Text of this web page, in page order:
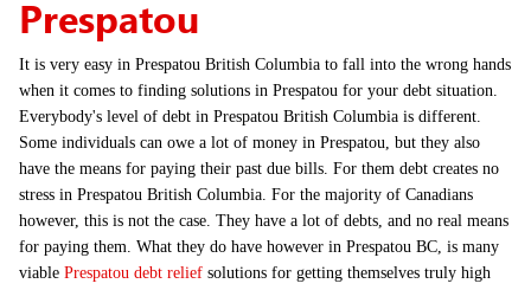
Prespatou
It is very easy in Prespatou British Columbia to fall into the wrong hands
when it comes to finding solutions in Prespatou for your debt situation.
Everybody's level of debt in Prespatou British Columbia is different.
Some individuals can owe a lot of money in Prespatou, but they also
have the means for paying their past due bills. For them debt creates no
stress in Prespatou British Columbia. For the majority of Canadians
however, this is not the case. They have a lot of debts, and no real means
for paying them. What they do have however in Prespatou BC, is many
viable Prespatou debt relief solutions for getting themselves truly high